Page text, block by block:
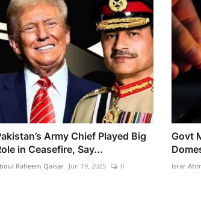
Army Chief Played Big
in Ceasefire, Say...
Raheem Qaisar Jun 19, 2025 0
Govt
Israr